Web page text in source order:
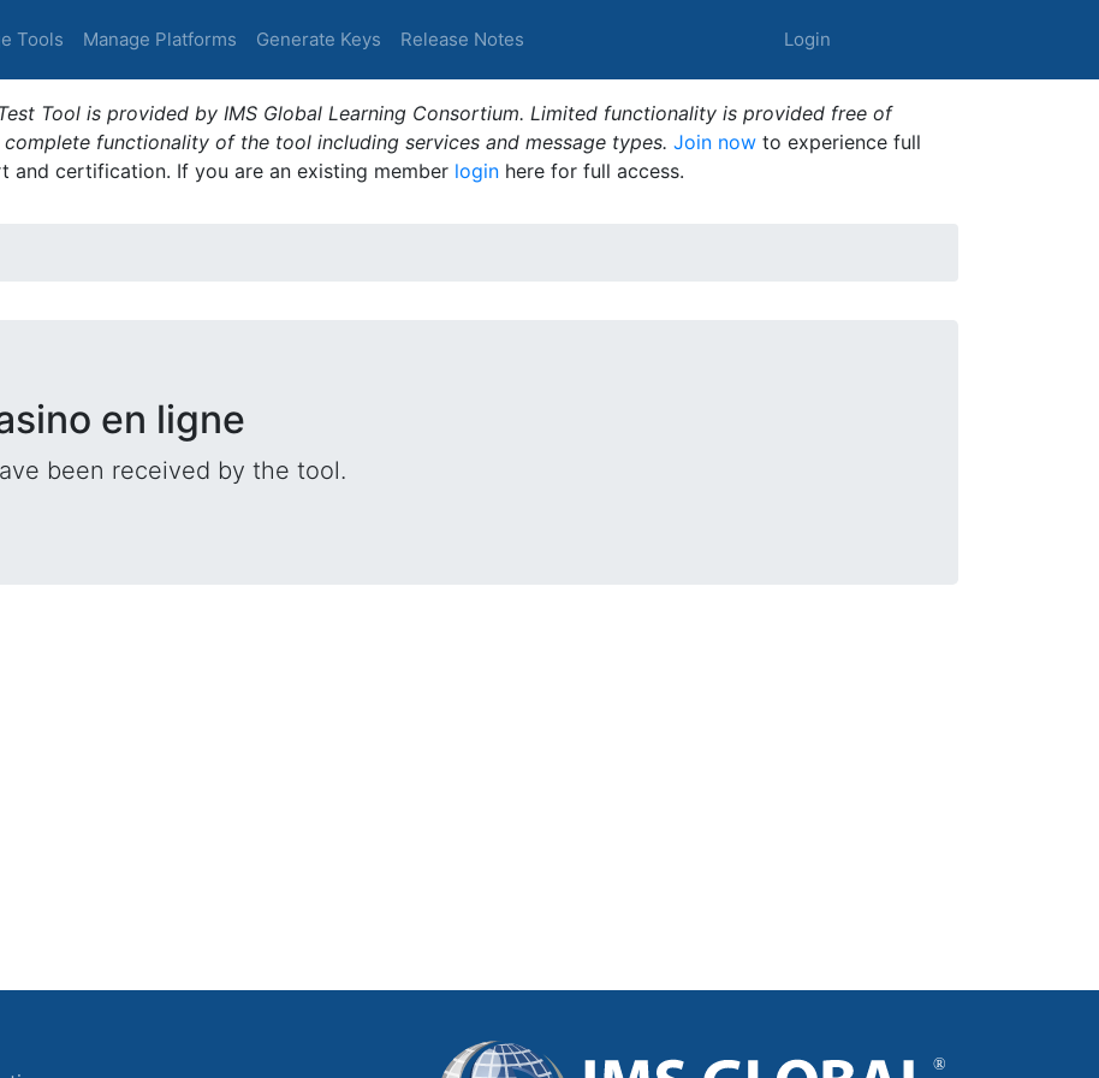
Tools Manage Platforms Generate Keys Release Notes Login
Tool is provided by IMS Global Learning Consortium. Limited functionality is provided free of
functionality of the tool including services and message types. Join now to experience full
certification. If you are an existing member login here for full access.
en ligne
been received by the tool.